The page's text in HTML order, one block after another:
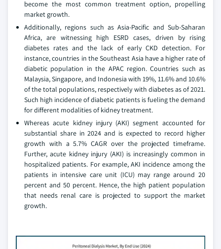
become the most common treatment option, propelling
market growth.
Additionally, regions such as Asia-Pacific and Sub-Saharan
Africa, are witnessing high ESRD cases, driven by rising
diabetes rates and the lack of early CKD detection. For
instance, countries in the Southeast Asia have a higher rate of
diabetic population in the APAC region. Countries such as
Malaysia, Singapore, and Indonesia with 19%, 11.6% and 10.6%
of the total populations, respectively with diabetes as of 2021.
Such high incidence of diabetic patients is fueling the demand
for different modalities of kidney treatment.
Whereas acute kidney injury (AKI) segment accounted for
substantial share in 2024 and is expected to record higher
growth with a 5.7% CAGR over the projected timeframe.
Further, acute kidney injury (AKI) is increasingly common in
hospitalized patients. For example, AKI incidence among the
patients in intensive care unit (ICU) may range around 20
percent and 50 percent. Hence, the high patient population
that needs renal care is projected to support the market
growth.